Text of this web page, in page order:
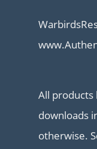
All products
downloads
otherwise.